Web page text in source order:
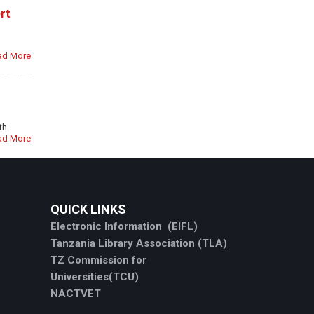
More
More
QUICK LINKS
Electronic Information (EIFL)
Tanzania Library Association (TLA)
TZ Commission for
Universities(TCU)
NACTVET